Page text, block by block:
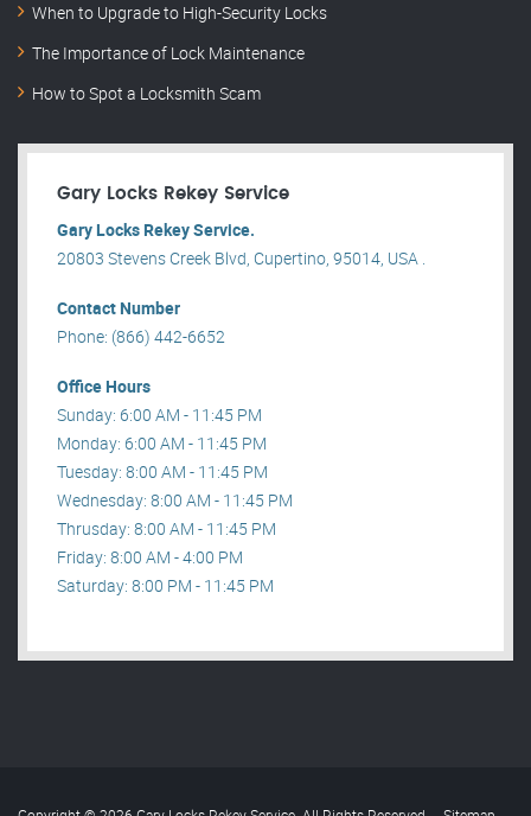
When to Upgrade to High-Security Locks
The Importance of Lock Maintenance
How to Spot a Locksmith Scam
Gary Locks Rekey Service
Gary Locks Rekey Service.
20803 Stevens Creek Blvd, Cupertino, 95014, USA .
Contact Number
Phone: (866) 442-6652
Office Hours
Sunday: 6:00 AM - 11:45 PM
Monday: 6:00 AM - 11:45 PM
Tuesday: 8:00 AM - 11:45 PM
Wednesday: 8:00 AM - 11:45 PM
Thrusday: 8:00 AM - 11:45 PM
Friday: 8:00 AM - 4:00 PM
Saturday: 8:00 PM - 11:45 PM